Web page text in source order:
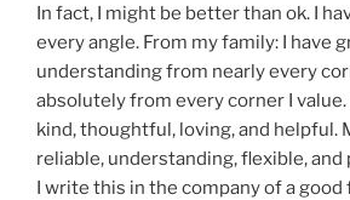
In fact, I might be better than ok. I
every angle. From my family: I have
understanding from nearly every
absolutely from every corner I
kind, thoughtful, loving, and helpful.
reliable, understanding, flexible,
I write this in the company of a good